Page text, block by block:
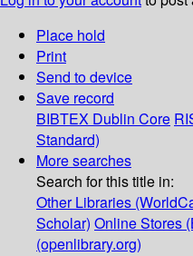
Place hold
Print
Send to device
Save record
BIBTEX Dublin Core
Standard)
More searches
Search for this title in:
Other Libraries
Scholar) Online Stores
(openlibrary.org)